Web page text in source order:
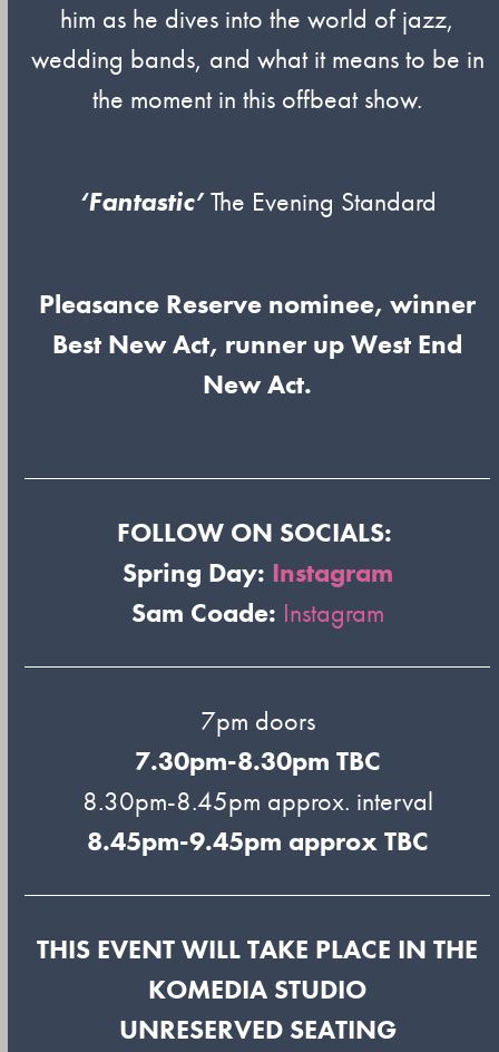
him as he dives into the world of jazz,
wedding bands, and what it means to be in
the moment in this offbeat show.
‘Fantastic’The Evening Standard
Pleasance Reserve nominee, winner
Best New Act, runner up West End
New Act.
FOLLOW ON SOCIALS:
Spring Day: Instagram
Sam Coade: Instagram
7pm doors
7.30pm-8.30pm TBC
8.30pm-8.45pm approx. interval
8.45pm-9.45pm approx TBC
THIS EVENT WILL TAKE PLACE IN THE
KOMEDIA STUDIO
UNRESERVED SEATING